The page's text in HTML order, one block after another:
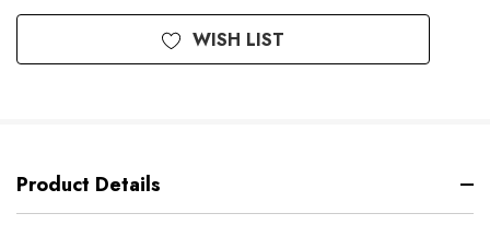
WISH LIST
Product Details